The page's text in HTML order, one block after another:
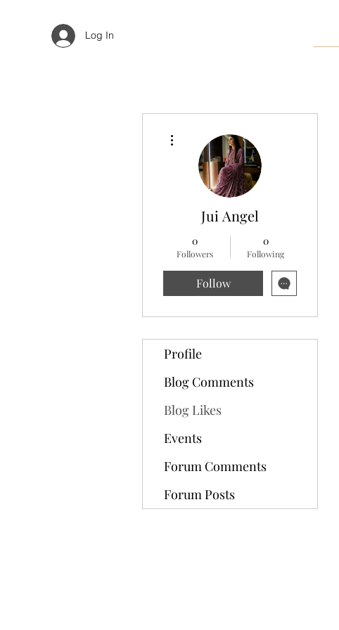
Log In
Jui Angel
0
Followers
0
Following
Follow
Profile
Blog Comments
Blog Likes
Events
Forum Comments
Forum Posts